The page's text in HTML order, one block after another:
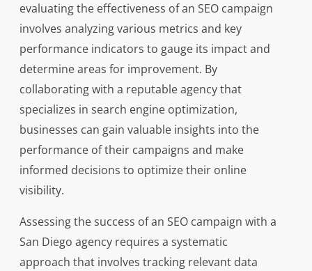
evaluating the effectiveness of an SEO campaign
involves analyzing various metrics and key
performance indicators to gauge its impact and
determine areas for improvement. By
collaborating with a reputable agency that
specializes in search engine optimization,
businesses can gain valuable insights into the
performance of their campaigns and make
informed decisions to optimize their online
visibility.
Assessing the success of an SEO campaign with a
San Diego agency requires a systematic
approach that involves tracking relevant data